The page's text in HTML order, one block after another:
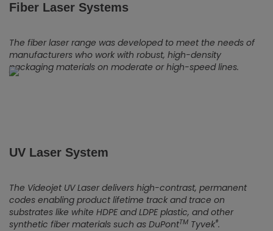
Fiber Laser Systems
The fiber laser range was developed to meet the needs of
manufacturers who work with robust, high-density
packaging materials on moderate or high-speed lines.
UV Laser System
The Videojet UV Laser delivers high-contrast, permanent
codes enabling product lifetime track and trace on
substrates like white HDPE and LDPE plastic, and other
synthetic fiber materials such as DuPontTM Tyvek®.